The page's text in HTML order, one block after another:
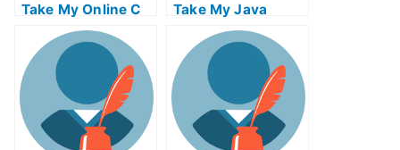
Take My Online C
Take My Java
Programming Quiz
For Me